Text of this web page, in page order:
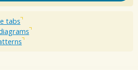
tabs